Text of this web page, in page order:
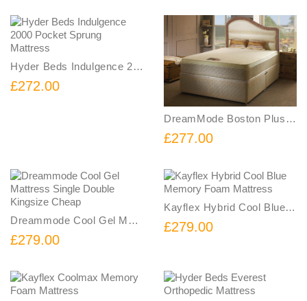
Hyder Beds Indulgence 2000 Pocket Sprung Mattress
£272.00
DreamMode Boston Plus Memory Foam Sprung Mattress
£277.00
Dreammode Cool Gel Mattress Single Double Kingsize Cheap
£279.00
Kayflex Hybrid Cool Blue Memory Foam Mattress
£279.00